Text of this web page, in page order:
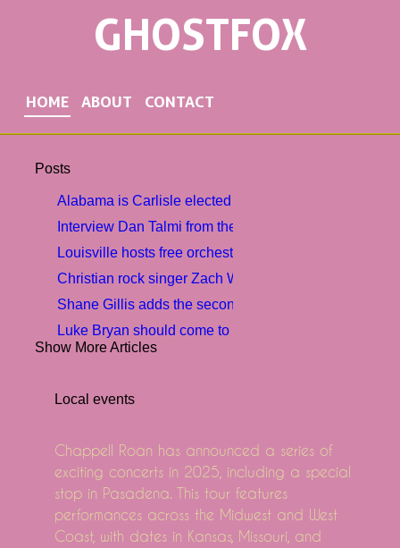
GHOSTFOX
HOME ABOUT CONTACT
Posts
Alabama is Carlisle elected 2nd vice-president
Interview Dan Talmi from the MAGIC CHRISTMAS
Louisville hosts free orchestra concert to help
Christian rock singer Zach Williams brought a tour of
Shane Gillis adds the second show in southern
Luke Bryan should come to Virginia Beach in August
My chemical romance twice at the Dodger stage
Robert Earl Keen announces tour dates in March in
The structures announce fairly vicious tour dates
Watch Noah Kahan say he should never be allowed
No, perhaps on this subject, Ajr Play Orlando S Kia
Friends the musical parody returning to Broadway
Show More Articles
Local events
Chappell Roan has announced a series of
exciting concerts in 2025, including a special
stop in Pasadena. This tour features
performances across the Midwest and West
Coast, with dates in Kansas, Missouri, and